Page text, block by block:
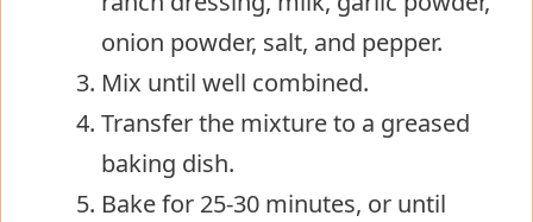
onion powder, salt, and pepper.
Mix until well combined.
Transfer the mixture to a greased
baking dish.
Bake for 25-30 minutes, or until